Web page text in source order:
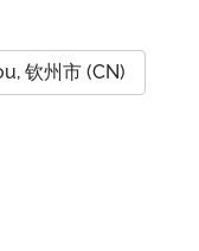
钦州市 (CN)